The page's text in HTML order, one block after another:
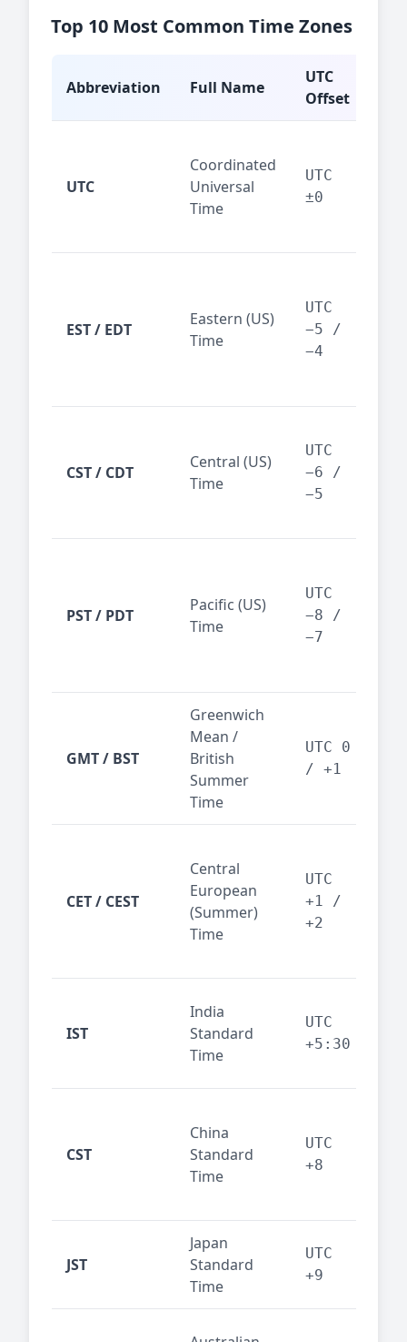
Top 10 Most Common Time Zones
Abbreviation Full Name
UTC
Offset
UTC
Coordinated
Universal
Time
UTC
±0
EST / EDT
Eastern (US)
Time
UTC
−5 /
−4
CST / CDT
Central (US)
Time
UTC
−6 /
−5
PST / PDT
Pacific (US)
Time
UTC
−8 /
−7
GMT / BST
Greenwich
Mean /
British
Summer
Time
UTC 0
/ +1
CET / CEST
Central
European
(Summer)
Time
UTC
+1 /
+2
IST
India
Standard
Time
UTC
+5:30
CST
China
Standard
Time
UTC
+8
JST
Japan
Standard
Time
UTC
+9